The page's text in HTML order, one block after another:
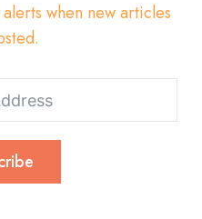
when new articles